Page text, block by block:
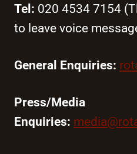
Tel: 020 4534 7154
to leave voice
General Enquiries:
Press/Media
Enquiries: